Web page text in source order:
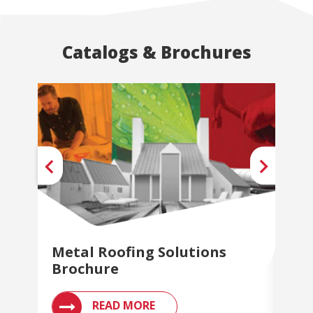
Catalogs & Brochures
Metal Roofing Solutions
Brochure
READ MORE